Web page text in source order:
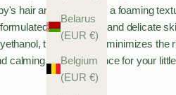
Belarus
(EUR €)
Belgium
(EUR €)
hair and scalp. With a foaming
for sensitive and delicate
this shampoo minimizes the
calming bath experience for your